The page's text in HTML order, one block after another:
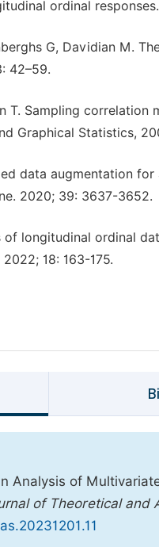
ordinal
G, Davidian M.
42–59.
T. Sampling
Graphical Statistics,
data augmentation
2020; 39: 3637-3652.
of longitudinal ordinal
18: 163-175.
Analysis of
of Theoretical and